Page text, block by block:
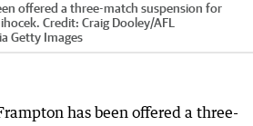
offered a three-match suspension for
Credit: Craig Dooley/AFL
Getty Images
has been offered a three-